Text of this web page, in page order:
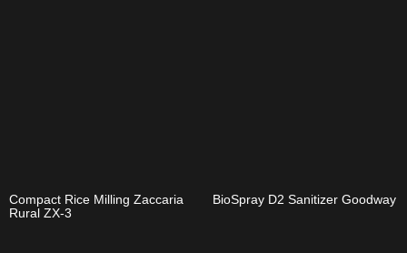
Compact Rice Milling Zaccaria
Rural ZX-3
BioSpray D2 Sanitizer Goodway